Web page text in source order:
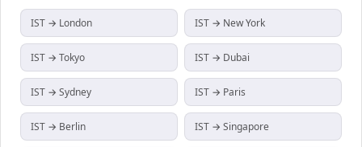
IST → London IST → New York
IST → Tokyo IST → Dubai
IST → Sydney IST → Paris
IST → Berlin IST → Singapore